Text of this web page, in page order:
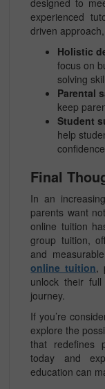
designed to
experienced
driven
Holistic
focus on
solving
Parental
keep
Student
help
Final
In an
parents want
online tuition
group tuition,
and
online tuition,
unlock their
journey.
If you’re
explore the
that redefines
today and
education can